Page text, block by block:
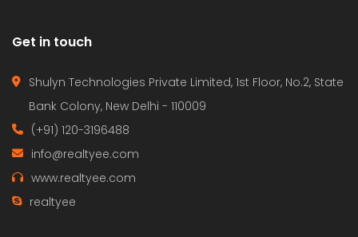
Get in touch
Shulyn Technologies Private Limited, 1st Floor, No.2, State
Bank Colony, New Delhi - 110009
(+91) 120-3196488
info@realtyee.com
www.realtyee.com
realtyee